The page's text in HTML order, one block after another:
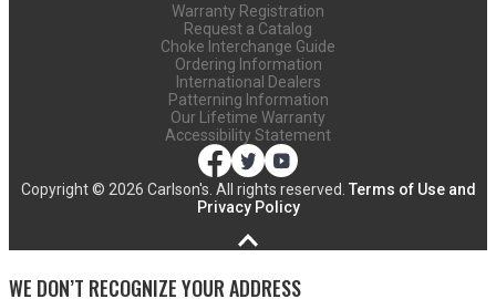
Warranty Registration
Request a Catalog
Choke Interchange Guide
Ordering Information
International Dealers
Patterning Information
Our Lifetime Warranty
Accessibility Statement
Copyright © 2026 Carlson's. All rights reserved. Terms of Use and
Privacy Policy
WE DON’T RECOGNIZE YOUR ADDRESS